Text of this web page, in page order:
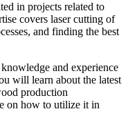
in projects related to
covers laser cutting of
and finding the best
and experience
will learn about the latest
production
on how to utilize it in